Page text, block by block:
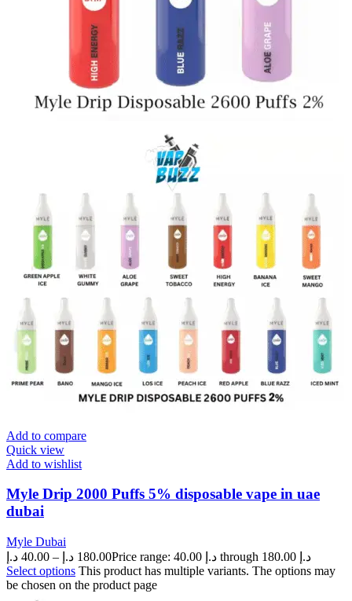
Add to compare
Quick view
Add to wishlist
Myle Drip 2000 Puffs 5% disposable vape in uae
dubai
Myle Dubai
40.00 د.إ – 180.00 د.إ
Price range: 40.00 د.إ through 180.00 د.إ
Select options This product has multiple variants. The options may
be chosen on the product page